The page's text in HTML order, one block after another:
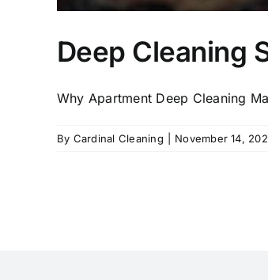
Deep Cleaning
Why Apartment Deep Cleaning
By Cardinal Cleaning November 14,